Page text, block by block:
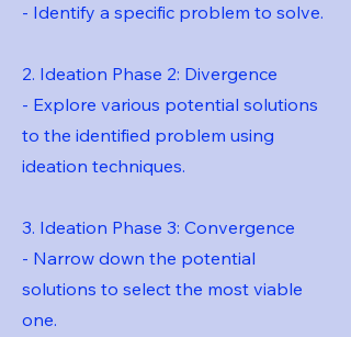
- Identify a specific problem to solve.
2. Ideation Phase 2: Divergence
- Explore various potential solutions
to the identified problem using
ideation techniques.
3. Ideation Phase 3: Convergence
- Narrow down the potential
solutions to select the most viable
one.